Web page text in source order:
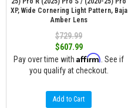
XP, Wide Cornering Light Pattern, Baja
Amber Lens
$729.99
$607.99
Pay over time with Affirm . See if
you qualify at checkout.
Add to Cart